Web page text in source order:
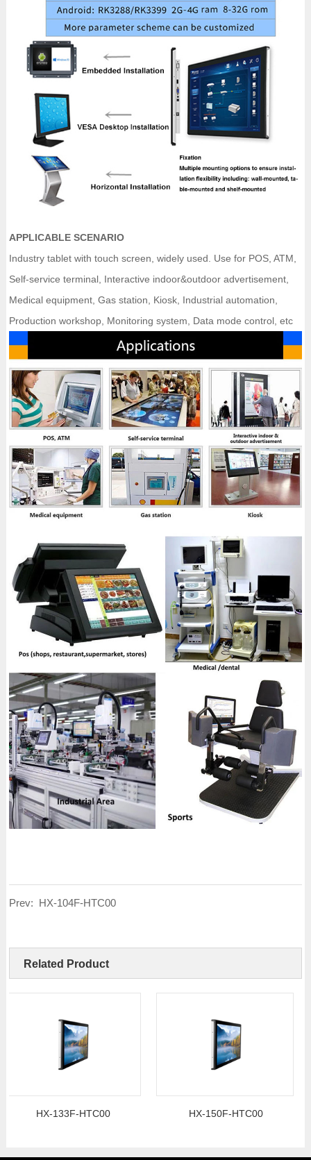
APPLICABLE SCENARIO
Industry tablet with touch screen, widely used. Use for POS, ATM,
Self-service terminal, Interactive indoor&outdoor advertisement,
Medical equipment, Gas station, Kiosk, Industrial automation,
Production workshop, Monitoring system, Data mode control, etc
Prev: HX-104F-HTC00
Related Product
HX-133F-HTC00 HX-150F-HTC00